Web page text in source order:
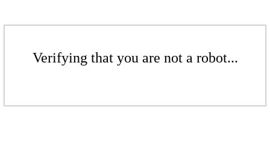
Verifying that you are not a robot...